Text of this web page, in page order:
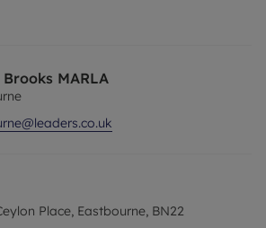
double glazing. Available
A
tenancy deposit of £1096.15 and
our website.
MARLA
Place, Eastbourne, BN22